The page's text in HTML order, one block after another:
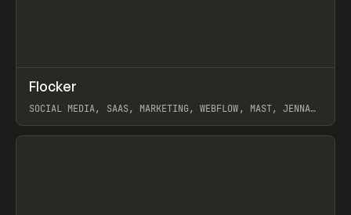
INSPO WEBSITE
Flocker
SOCIAL MEDIA, SAAS, MARKETING, WEBFLOW, MAST, JENNA
View item